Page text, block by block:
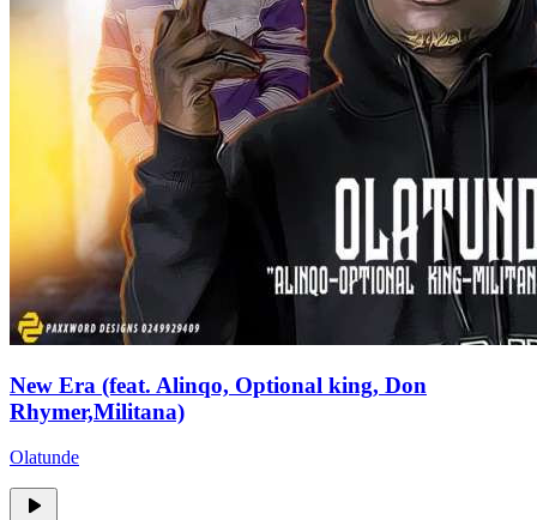
New Era (feat. Alinqo, Optional king, Don
Rhymer,Militana)
Olatunde